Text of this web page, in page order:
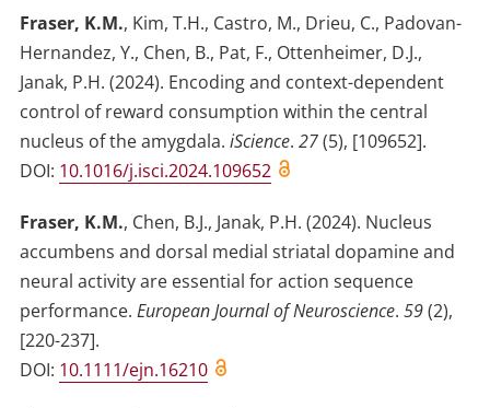
Fraser, K.M., Kim, T.H., Castro, M., Drieu, C., Padovan-
Hernandez, Y., Chen, B., Pat, F., Ottenheimer, D.J.,
Janak, P.H. (2024). Encoding and context-dependent
control of reward consumption within the central
nucleus of the amygdala. iScience. 27(5), [109652].
DOI: 10.1016/j.isci.2024.109652
Fraser, K.M., Chen, B.J., Janak, P.H. (2024). Nucleus
accumbens and dorsal medial striatal dopamine and
neural activity are essential for action sequence
performance. European Journal of Neuroscience. 59(2),
[220-237].
DOI: 10.1111/ejn.16210